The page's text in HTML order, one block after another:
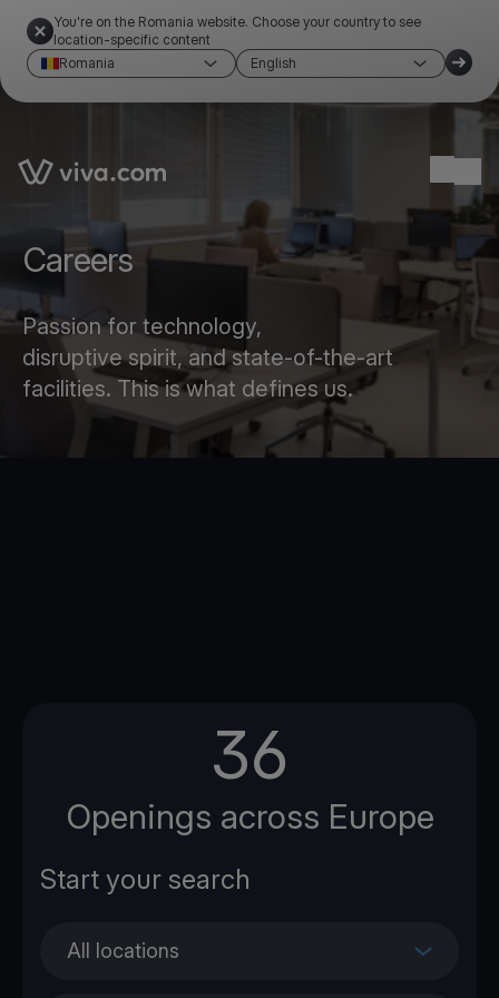
You're on the Romania website. Choose your country to see
location-specific content
Romania
English
Link to the homepage
Careers
Passion for technology,
disruptive spirit, and state-of-the-art
facilities. This is what defines us.
36
Openings across Europe
All locations